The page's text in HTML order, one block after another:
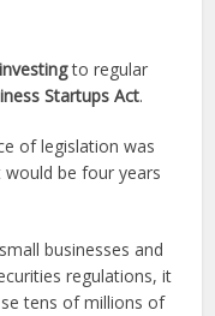
to regular
Startups Act.
of legislation was
be four years
businesses and
regulations, it
tens of millions of